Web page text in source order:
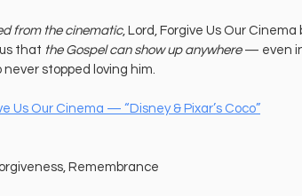
from the cinematic, Lord, Forgive Us Our
that the Gospel can show up anywhere — even
stopped loving him.
Us Our Cinema — “Disney & Pixar’s Coco”
Remembrance